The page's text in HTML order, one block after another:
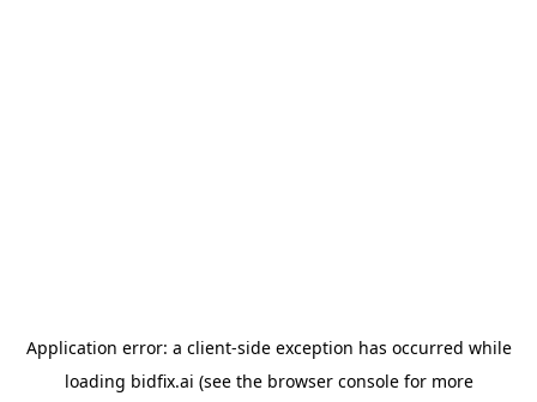
Application error: a client-side exception has occurred while
loading bidfix.ai (see the browser consolefor more